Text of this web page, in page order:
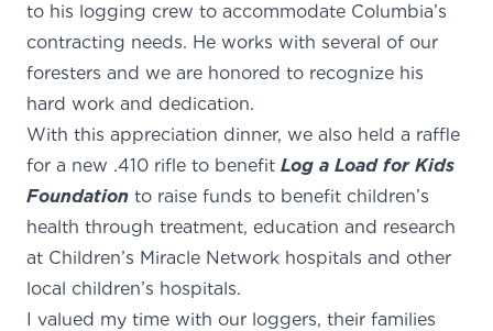
to his logging crew to accommodate Columbia’s
contracting needs. He works with several of our
foresters and we are honored to recognize his
hard work and dedication.
With this appreciation dinner, we also held a raffle
for a new .410 rifle to benefit Log a Load for Kids
Foundation to raise funds to benefit children’s
health through treatment, education and research
at Children’s Miracle Network hospitals and other
local children’s hospitals.
I valued my time with our loggers, their families